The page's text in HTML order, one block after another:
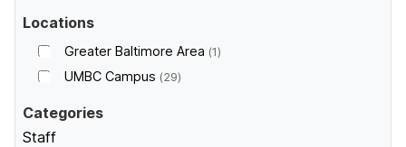
Locations
Greater Baltimore Area 1
UMBC Campus 29
Categories
Staff